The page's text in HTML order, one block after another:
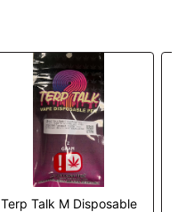
Terp Talk M Disposable